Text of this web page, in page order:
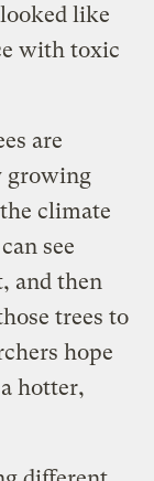
like
with toxic
are
growing
climate
see
and then
trees to
hope
hotter,